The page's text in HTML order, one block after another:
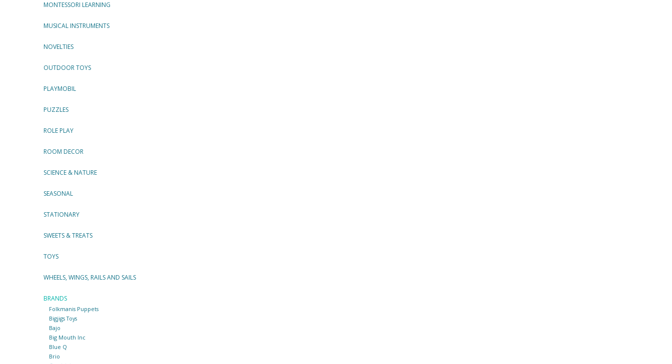
MONTESSORI LEARNING
MUSICAL INSTRUMENTS
NOVELTIES
OUTDOOR TOYS
PLAYMOBIL
PUZZLES
ROLE PLAY
ROOM DECOR
SCIENCE & NATURE
SEASONAL
STATIONARY
SWEETS & TREATS
TOYS
WHEELS, WINGS, RAILS AND SAILS
BRANDS
Folkmanis Puppets
Bigjigs Toys
Bajo
Big Mouth Inc
Blue Q
Brio